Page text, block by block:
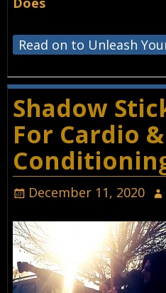
Read on to Unleash
Shadow
For Cardio &
December 11, 2020